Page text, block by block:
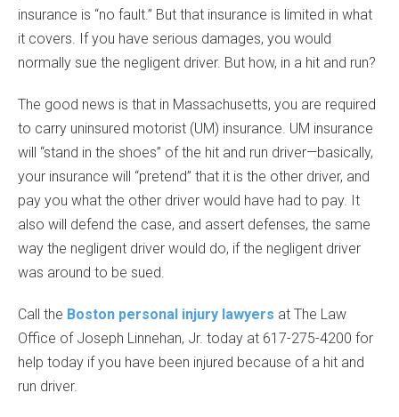
insurance is “no fault.” But that insurance is limited in what
it covers. If you have serious damages, you would
normally sue the negligent driver. But how, in a hit and run?
The good news is that in Massachusetts, you are required
to carry uninsured motorist (UM) insurance. UM insurance
will “stand in the shoes” of the hit and run driver—basically,
your insurance will “pretend” that it is the other driver, and
pay you what the other driver would have had to pay. It
also will defend the case, and assert defenses, the same
way the negligent driver would do, if the negligent driver
was around to be sued.
Call the Boston personal injury lawyers at The Law
Office of Joseph Linnehan, Jr. today at 617-275-4200 for
help today if you have been injured because of a hit and
run driver.